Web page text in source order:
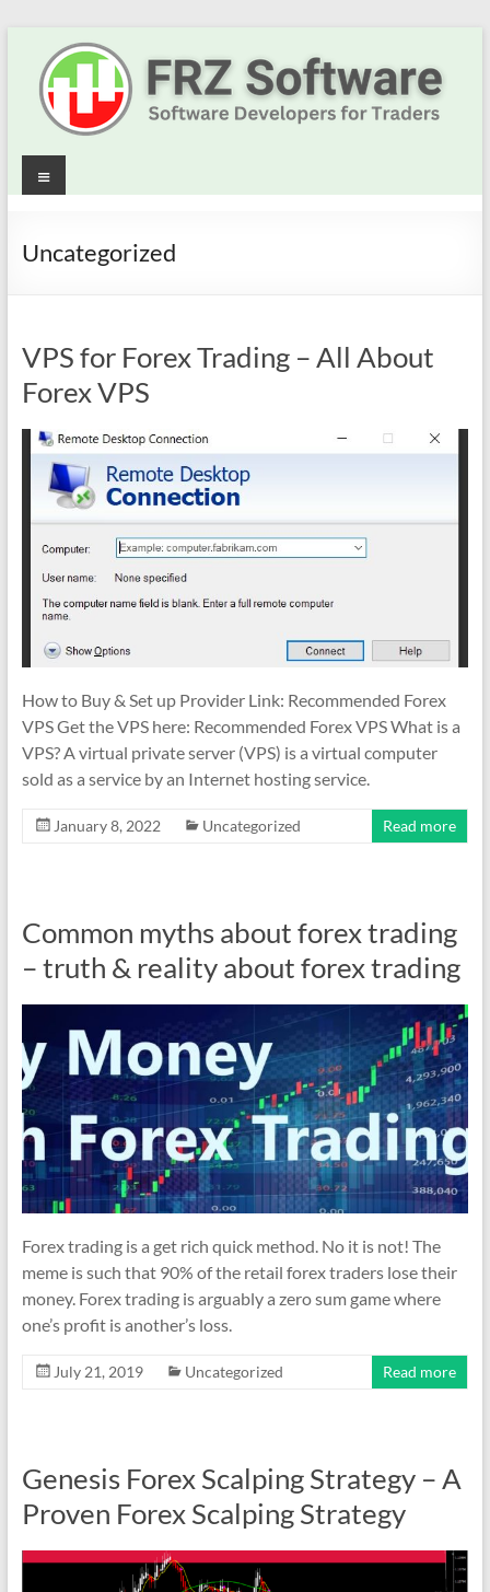
content
Best
Robots
for
MT5
TradingView
FRZ
Software
Empower
your
trading
with
EAs,
and
custom
MT5,
and
cTrader.
Built
by
expert
since
2016.
Download
now.
Menu
Uncategorized
VPS for Forex Trading – All About
Forex VPS
How to Buy & Set up Provider Link: Recommended Forex
VPS Get the VPS here: Recommended Forex VPS What is a
VPS? A virtual private server (VPS) is a virtual computer
sold as a service by an Internet hosting service.
January 8, 2022 Uncategorized Read more
Common myths about forex trading
– truth & reality about forex trading
Forex trading is a get rich quick method. No it is not! The
meme is such that 90% of the retail forex traders lose their
money. Forex trading is arguably a zero sum game where
one’s profit is another’s loss.
July 21, 2019 Uncategorized Read more
Genesis Forex Scalping Strategy – A
Proven Forex Scalping Strategy